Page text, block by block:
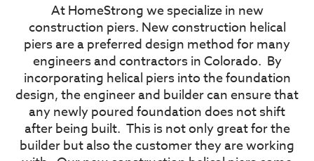
At HomeStrong we specialize in new
construction piers. New construction helical
piers are a preferred design method for many
engineers and contractors in Colorado. By
incorporating helical piers into the foundation
design, the engineer and builder can ensure that
any newly poured foundation does not shift
after being built. This is not only great for the
builder but also the customer they are working